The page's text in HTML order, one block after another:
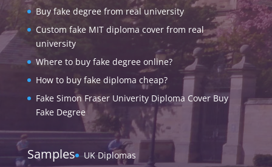
Buy fake degree from real university
Custom fake MIT diploma cover from real
university
Where to buy fake degree online?
How to buy fake diploma cheap?
Fake Simon Fraser Univerity Diploma Cover Buy
Fake Degree
Samples
UK Diplomas